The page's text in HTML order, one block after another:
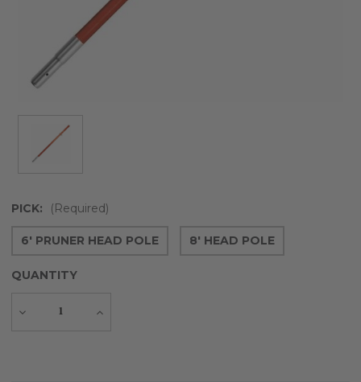
PICK: (Required)
6' PRUNER HEAD POLE 8' HEAD POLE
QUANTITY
Decrease
Increase